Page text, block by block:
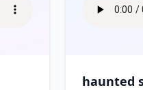
haunted